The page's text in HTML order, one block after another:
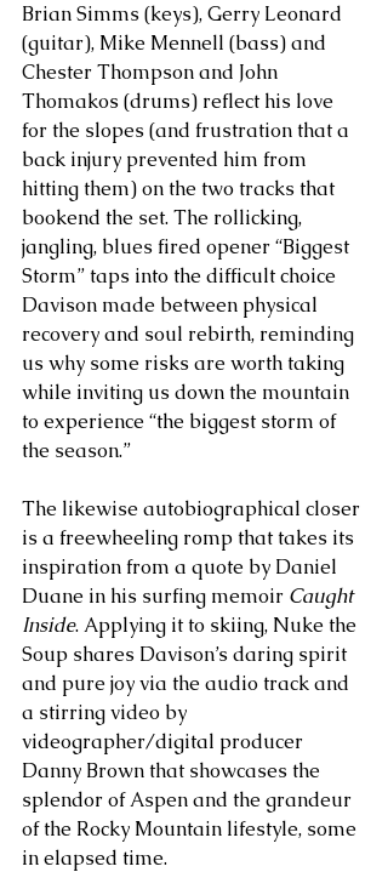
Brian Simms (keys), Gerry Leonard
(guitar), Mike Mennell (bass) and
Chester Thompson and John
Thomakos (drums) reflect his love
for the slopes (and frustration that a
back injury prevented him from
hitting them) on the two tracks that
bookend the set. The rollicking,
jangling, blues fired opener “Biggest
Storm” taps into the difficult choice
Davison made between physical
recovery and soul rebirth, reminding
us why some risks are worth taking
while inviting us down the mountain
to experience “the biggest storm of
the season.”
The likewise autobiographical closer
is a freewheeling romp that takes its
inspiration from a quote by Daniel
Duane in his surfing memoir Caught
Inside. Applying it to skiing, Nuke the
Soup shares Davison’s daring spirit
and pure joy via the audio track and
a stirring video by
videographer/digital producer
Danny Brown that showcases the
splendor of Aspen and the grandeur
of the Rocky Mountain lifestyle, some
in elapsed time.